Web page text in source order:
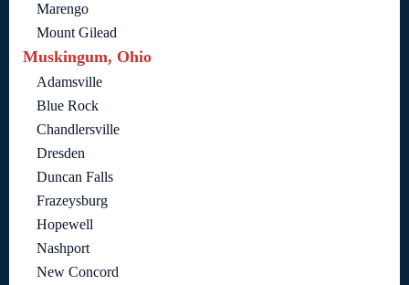
Marengo
Mount Gilead
Muskingum, Ohio
Adamsville
Blue Rock
Chandlersville
Dresden
Duncan Falls
Frazeysburg
Hopewell
Nashport
New Concord